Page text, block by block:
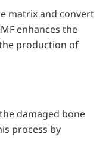
matrix and convert
enhances the
production of
damaged bone
process by